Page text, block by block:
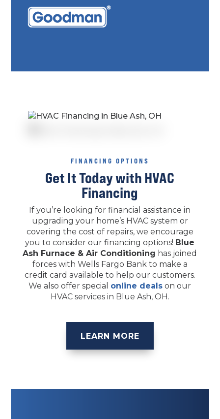
FINANCING OPTIONS
Get It Today with HVAC
Financing
If you’re looking for financial assistance in
upgrading your home’s HVAC system or
covering the cost of repairs, we encourage
you to consider our financing options! Blue
Ash Furnace & Air Conditioning has joined
forces with Wells Fargo Bank to make a
credit card available to help our customers.
We also offer special online deals on our
HVAC services in Blue Ash, OH.
LEARN MORE